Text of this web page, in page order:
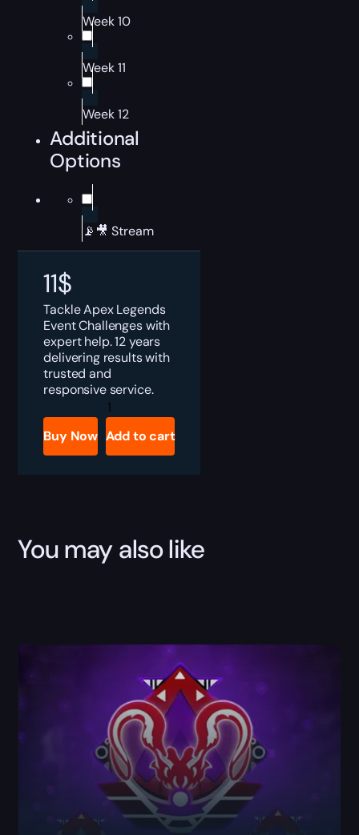
Week 10
Week 11
Week 12
Additional
Options
📡🎥 Stream
11$
Tackle Apex Legends
Event Challenges with
expert help. 12 years
delivering results with
trusted and
responsive service.
Apex
Legends
Event
Challenges
Boost
Buy Now Add to cart
You may also like